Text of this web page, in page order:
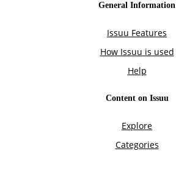
General Information
Issuu Features
How Issuu is used
Help
Content on Issuu
Explore
Categories